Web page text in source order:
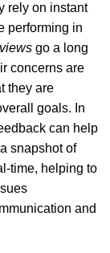
rely on instant
performing in
go a long
concerns are
they are
goals. In
can help
snapshot of
time, helping to
and